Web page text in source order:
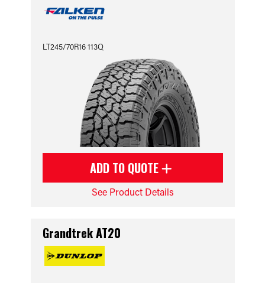
LT245/70R16 113Q
ADD TO QUOTE
See Product Details
Grandtrek AT20